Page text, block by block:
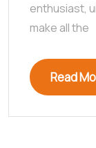
enthusiast,
make all the
Read